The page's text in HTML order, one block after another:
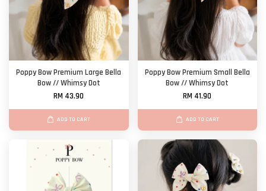
Poppy Bow Premium Large Bella
Bow // Whimsy Dot
RM 43.90
ADD TO CART
Poppy Bow Premium Small Bella
Bow // Whimsy Dot
RM 41.90
ADD TO CART